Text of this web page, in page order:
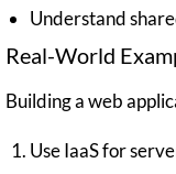
Understand
Real-World
Building a web
Use IaaS for